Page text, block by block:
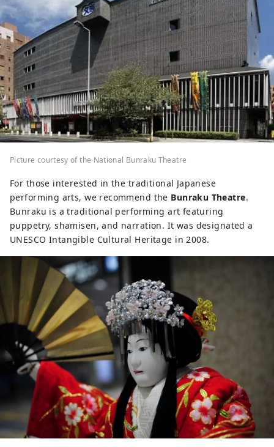
Picture courtesy of the National Bunraku Theatre
For those interested in the traditional Japanese
performing arts, we recommend the Bunraku Theatre.
Bunraku is a traditional performing art featuring
puppetry, shamisen, and narration. It was designated a
UNESCO Intangible Cultural Heritage in 2008.